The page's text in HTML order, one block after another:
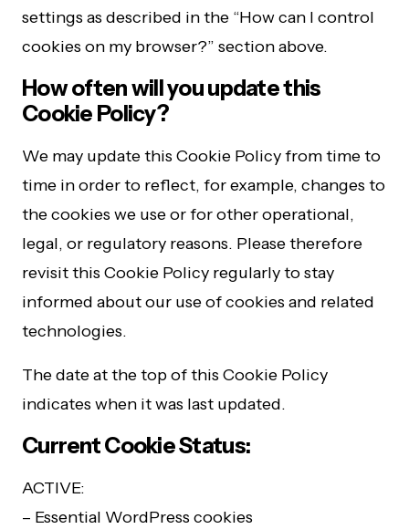
settings as described in the “How can I control
cookies on my browser?” section above.
How often will you update this
Cookie Policy?
We may update this Cookie Policy from time to
time in order to reflect, for example, changes to
the cookies we use or for other operational,
legal, or regulatory reasons. Please therefore
revisit this Cookie Policy regularly to stay
informed about our use of cookies and related
technologies.
The date at the top of this Cookie Policy
indicates when it was last updated.
Current Cookie Status:
ACTIVE:
– Essential WordPress cookies